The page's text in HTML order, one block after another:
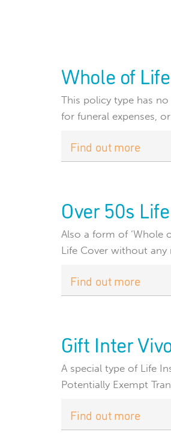
Whole of
This policy type has
for funeral expenses,
Find out more
Over 50s
Also a form of ‘Whole
Life Cover without any
Find out more
Gift Inter
A special type of Life
Potentially Exempt
Find out more